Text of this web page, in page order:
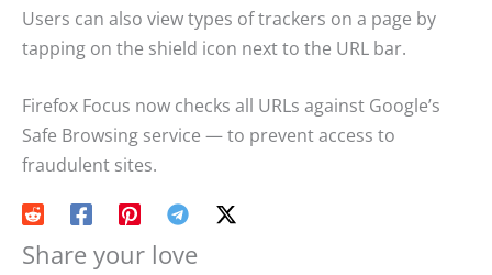
Users can also view types of trackers on a page by
tapping on the shield icon next to the URL bar.
Firefox Focus now checks all URLs against Google’s
Safe Browsing service — to prevent access to
fraudulent sites.
Share your love